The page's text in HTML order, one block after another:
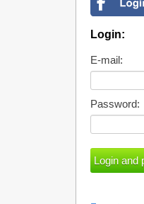
Login:
E-mail:
Password: